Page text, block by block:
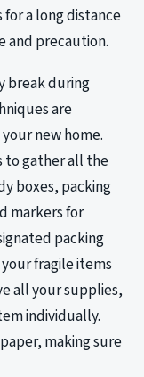
a long distance
and precaution.
break during
are
new home.
to gather all the
boxes, packing
markers for
packing
fragile items
all your supplies,
individually.
making sure